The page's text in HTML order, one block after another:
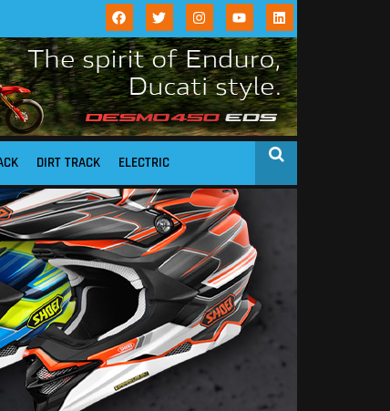
DIRT TRACK ELECTRIC